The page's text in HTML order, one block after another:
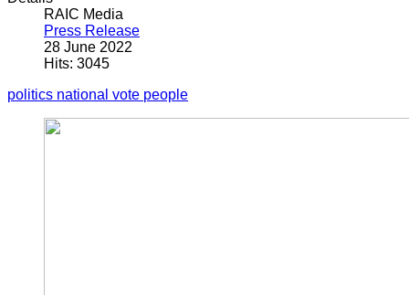
RAIC Media
Press Release
28 June 2022
Hits: 3045
politics national vote people